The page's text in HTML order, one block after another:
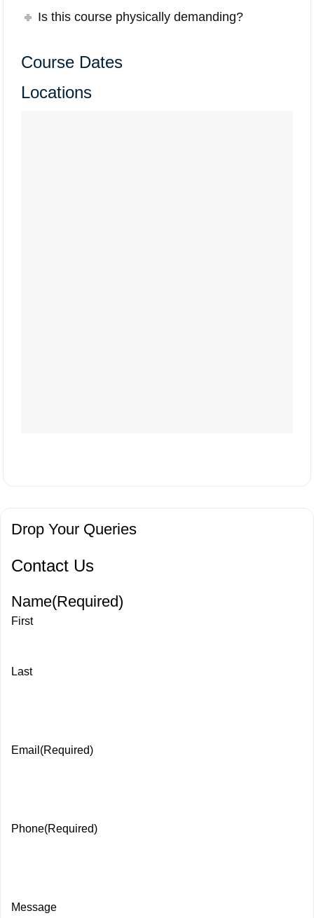
Is this course physically demanding?
Course Dates
Locations
Drop Your Queries
Contact Us
Name(Required)
First
Last
Email (Required)
Phone(Required)
Message